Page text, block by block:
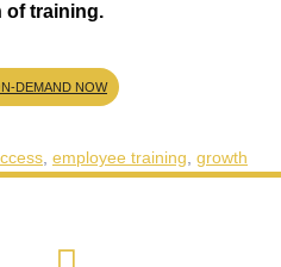
of training.
DEMAND NOW
, employee training, growth